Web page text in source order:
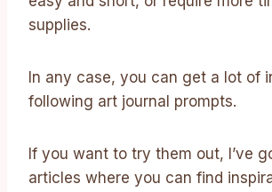
supplies.
In any case, you can get a lot of
following art journal prompts.
If you want to try them out, I’ve
articles where you can find